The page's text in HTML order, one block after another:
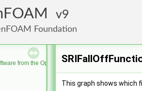
9
Foundation
from the OpenFOAM Foundation
This graph shows which